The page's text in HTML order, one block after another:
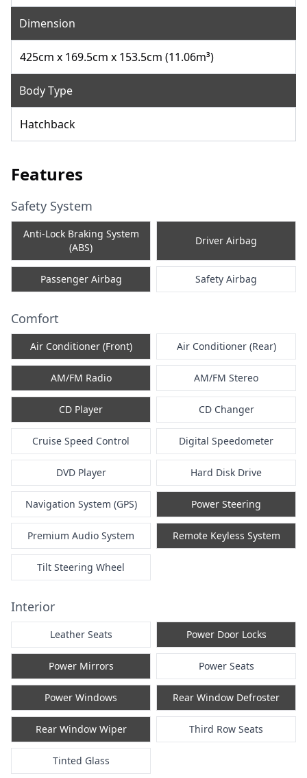
Dimension
425cm x 169.5cm x 153.5cm (11.06m³)
Body Type
Hatchback
Features
Safety System
Anti-Lock Braking System
(ABS)
Driver Airbag
Passenger Airbag Safety Airbag
Comfort
Air Conditioner (Front) Air Conditioner (Rear)
AM/FM Radio AM/FM Stereo
CD Player CD Changer
Cruise Speed Control Digital Speedometer
DVD Player Hard Disk Drive
Navigation System (GPS) Power Steering
Premium Audio System Remote Keyless System
Tilt Steering Wheel
Interior
Leather Seats Power Door Locks
Power Mirrors Power Seats
Power Windows Rear Window Defroster
Rear Window Wiper Third Row Seats
Tinted Glass